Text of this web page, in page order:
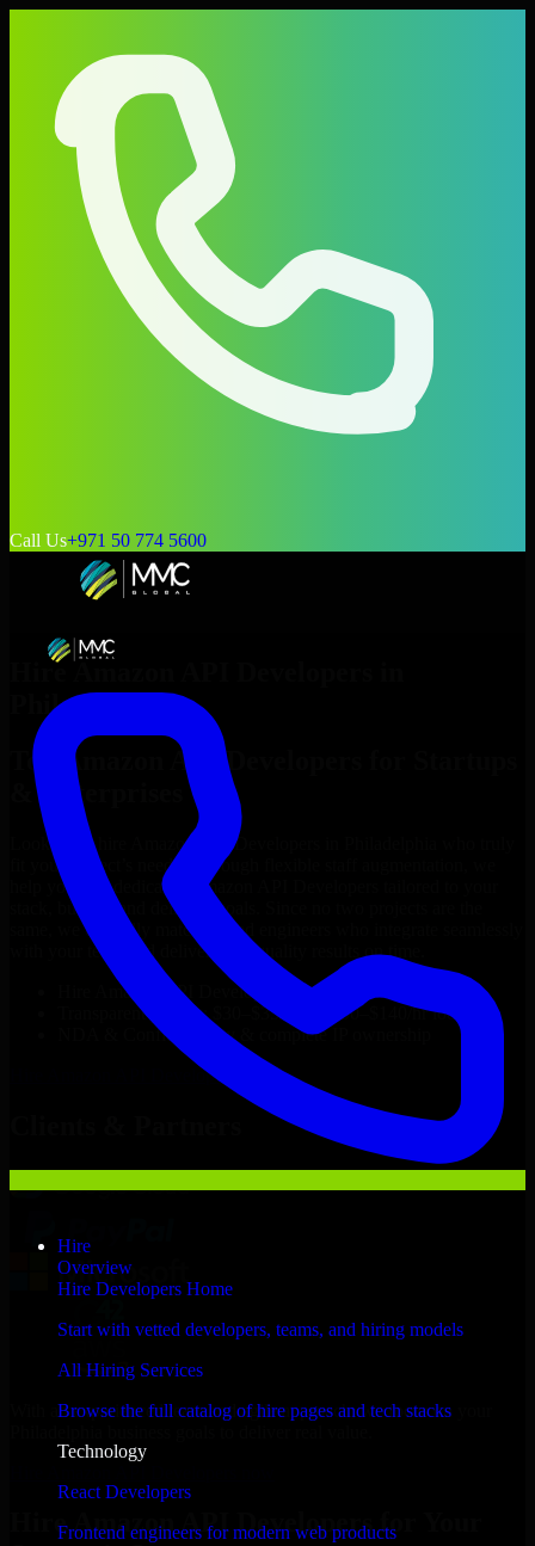
Call Us+971 50 774 5600
Hire
Overview
Hire Developers Home
Start with vetted developers, teams, and hiring models
All Hiring Services
Browse the full catalog of hire pages and tech stacks
Technology
React Developers
Frontend engineers for modern web products
Hire Amazon API Developers
Philadelphia
Top
Amazon API Developers
& Enterprises
Looking to hire Amazon API Developers
fit your project’s needs? Through flexible staff augmentation, we
help you hire dedicated
Amazon API Developers
stack, budget, and delivery goals. Since no two projects are the
same, we carefully match skilled engineers who integrate seamlessly
with your team and deliver high-quality results on time.
Amazon API Developers
developers in just 1 days
Transparent pricing: $30–$35/hr vs. $90–$140/hr locally
NDA & Confidentiality & complete IP ownership
Amazon API Developers Now
With an experienced team and agile approach, we focus on your
Hire Amazon API Developers for Your